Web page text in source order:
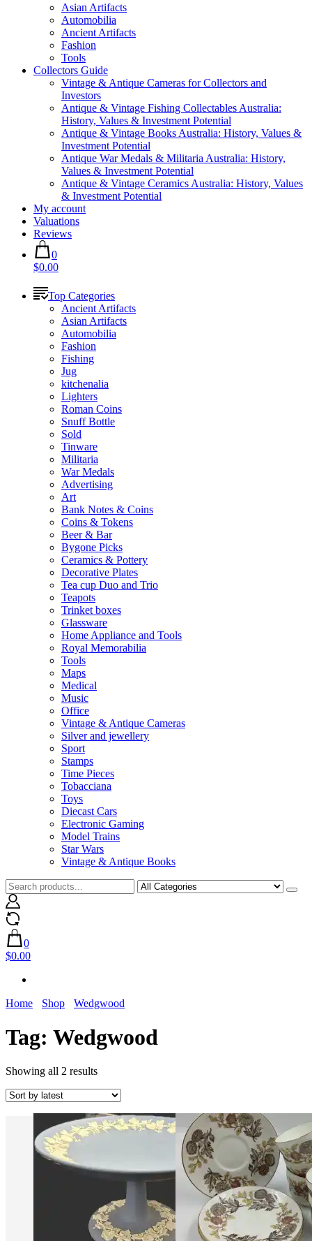
Asian Artifacts
Automobilia
Ancient Artifacts
Fashion
Tools
Collectors Guide
Vintage & Antique Cameras for Collectors and
Investors
Antique & Vintage Fishing Collectables Australia:
History, Values & Investment Potential
Antique & Vintage Books Australia: History, Values &
Investment Potential
Antique War Medals & Militaria Australia: History,
Values & Investment Potential
Antique & Vintage Ceramics Australia: History, Values
& Investment Potential
My account
Valuations
Reviews
0
$0.00
Top Categories
Ancient Artifacts
Asian Artifacts
Automobilia
Fashion
Fishing
Jug
kitchenalia
Lighters
Roman Coins
Snuff Bottle
Sold
Tinware
Militaria
War Medals
Advertising
Art
Bank Notes & Coins
Coins & Tokens
Beer & Bar
Bygone Picks
Ceramics & Pottery
Decorative Plates
Tea cup Duo and Trio
Teapots
Trinket boxes
Glassware
Home Appliance and Tools
Royal Memorabilia
Tools
Maps
Medical
Music
Office
Vintage & Antique Cameras
Silver and jewellery
Sport
Stamps
Time Pieces
Tobacciana
Toys
Diecast Cars
Electronic Gaming
Model Trains
Star Wars
Vintage & Antique Books
0
$0.00
Home Shop Wedgwood
Tag: Wedgwood
Showing all 2 resultsSorted
latest